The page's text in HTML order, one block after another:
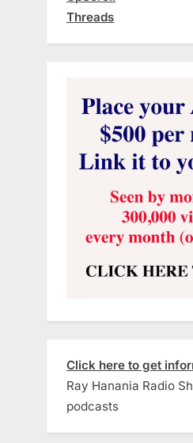
Threads
Click here to get
Ray Hanania Radio
podcasts